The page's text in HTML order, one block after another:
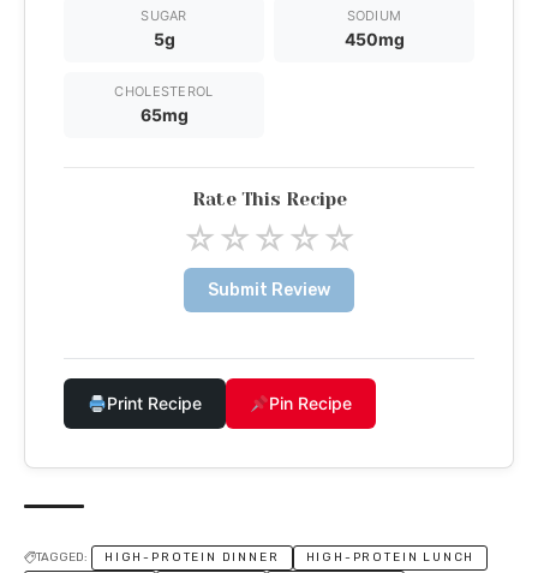
SUGAR
5g
SODIUM
450mg
CHOLESTEROL
65mg
Rate This Recipe
☆☆☆☆☆
Submit Review
Print Recipe Pin Recipe
TAGGED: HIGH-PROTEIN DINNER
HIGH-PROTEIN LUNCH